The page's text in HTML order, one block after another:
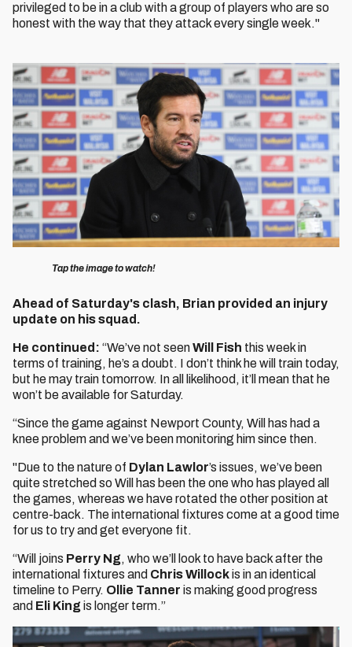
privileged to be in a club with a group of players who are so
honest with the way that they attack every single week."
Image
Tap the image to watch!
Ahead of Saturday's clash, Brian provided an injury
update on his squad.
He continued: “We’ve not seenWill Fish this week in
terms of training, he’s a doubt. I don’t think he will train today,
but he may train tomorrow. In all likelihood, it’ll mean that he
won’t be available for Saturday.
“Since the game against Newport County, Will has had a
knee problem and we’ve been monitoring him since then.
"Due to the nature of Dylan Lawlor’s issues, we’ve been
quite stretched so Will has been the one who has played all
the games, whereas we have rotated the other position at
centre-back. The international fixtures come at a good time
for us to try and get everyone fit.
“Will joins Perry Ng, who we’ll look to have back after the
international fixtures and Chris Willockis in an identical
timeline to Perry. Ollie Tanner is making good progress
and Eli Kingis longer term.”